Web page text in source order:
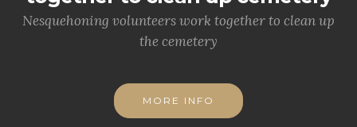
Nesquehoning volunteers work together to clean up
the cemetery
MORE INFO